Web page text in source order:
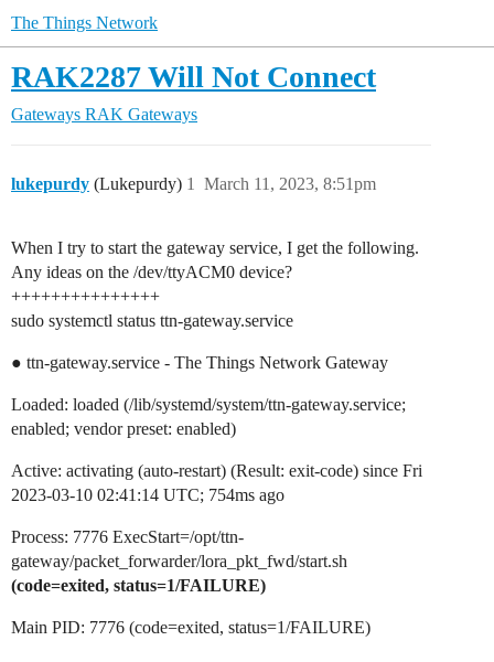
The Things Network
RAK2287 Will Not Connect
Gateways RAK Gateways
lukepurdy (Lukepurdy) March 11, 2023, 8:51pm
1
When I try to start the gateway service, I get the following.
Any ideas on the /dev/ttyACM0 device?
+++++++++++++++
sudo systemctl status ttn-gateway.service
● ttn-gateway.service - The Things Network Gateway
Loaded: loaded (/lib/systemd/system/ttn-gateway.service;
enabled; vendor preset: enabled)
Active: activating (auto-restart) (Result: exit-code) since Fri
2023-03-10 02:41:14 UTC; 754ms ago
Process: 7776 ExecStart=/opt/ttn-
gateway/packet_forwarder/lora_pkt_fwd/start.sh
(code=exited, status=1/FAILURE)
Main PID: 7776 (code=exited, status=1/FAILURE)